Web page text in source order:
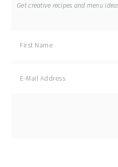
Get creative recipes and menu